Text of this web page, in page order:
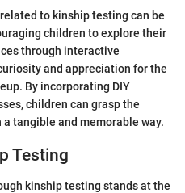
to kinship testing can be
children to explore their
through interactive
and appreciation for the
By incorporating DIY
children can grasp the
tangible and memorable way.
Testing
kinship testing stands at the